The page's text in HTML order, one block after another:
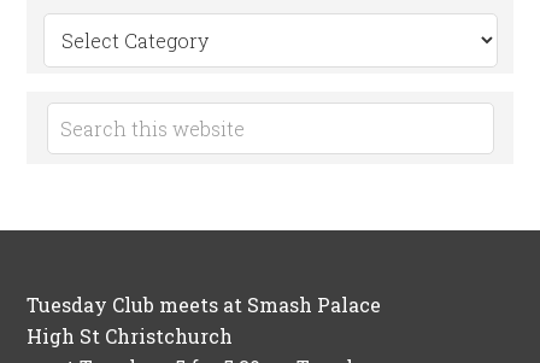
Search
by
Tuesday Club meets at Smash Palace
High St Christchurch